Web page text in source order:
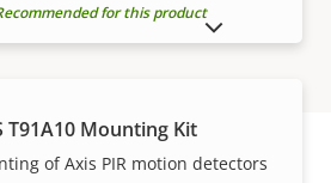
for this product
T91A10 Mounting Kit
of Axis PIR motion detectors
PRODUCTS